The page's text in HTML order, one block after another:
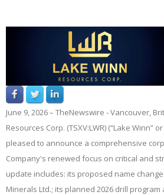
June 9, 2026 – TheNewswire -Vancouver,
Resources Corp. (TSXV:LWR) (“Lake Winn”
pleased to announce a comprehensive
Company's renewed focus on critical and
update includes: its proposed name
Minerals Ltd.; its planned 2026 drill program